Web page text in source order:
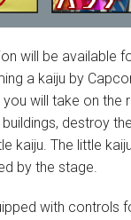
will be available
a kaiju by
will take on the
destroy
kaiju. The little
by the stage.
with controls